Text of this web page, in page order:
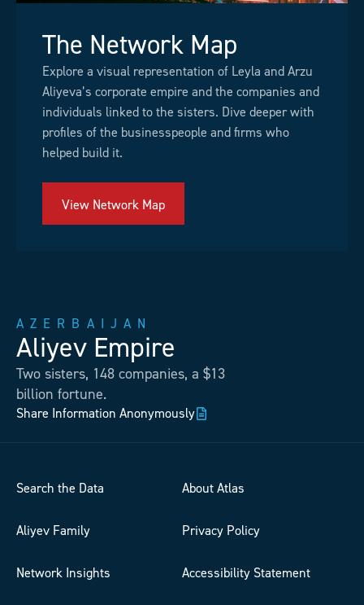
The Network Map
Explore a visual representation of Leyla and Arzu
Aliyeva’s corporate empire and the companies and
individuals linked to the sisters. Dive deeper with
profiles of the businesspeople and firms who
helped build it.
View Network Map
AZERBAIJAN
Aliyev Empire
Two sisters, 148 companies, a $13
billion fortune.
Share Information Anonymously
Search the Data
Aliyev Family
Network Insights
About Atlas
Privacy Policy
Accessibility Statement